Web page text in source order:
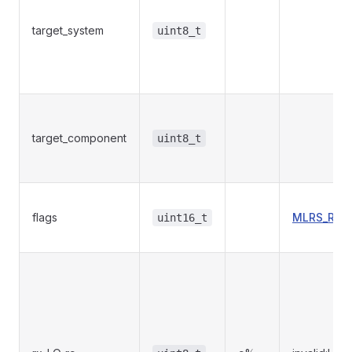
target_system uint8_t
target_component uint8_t
flags uint16_t